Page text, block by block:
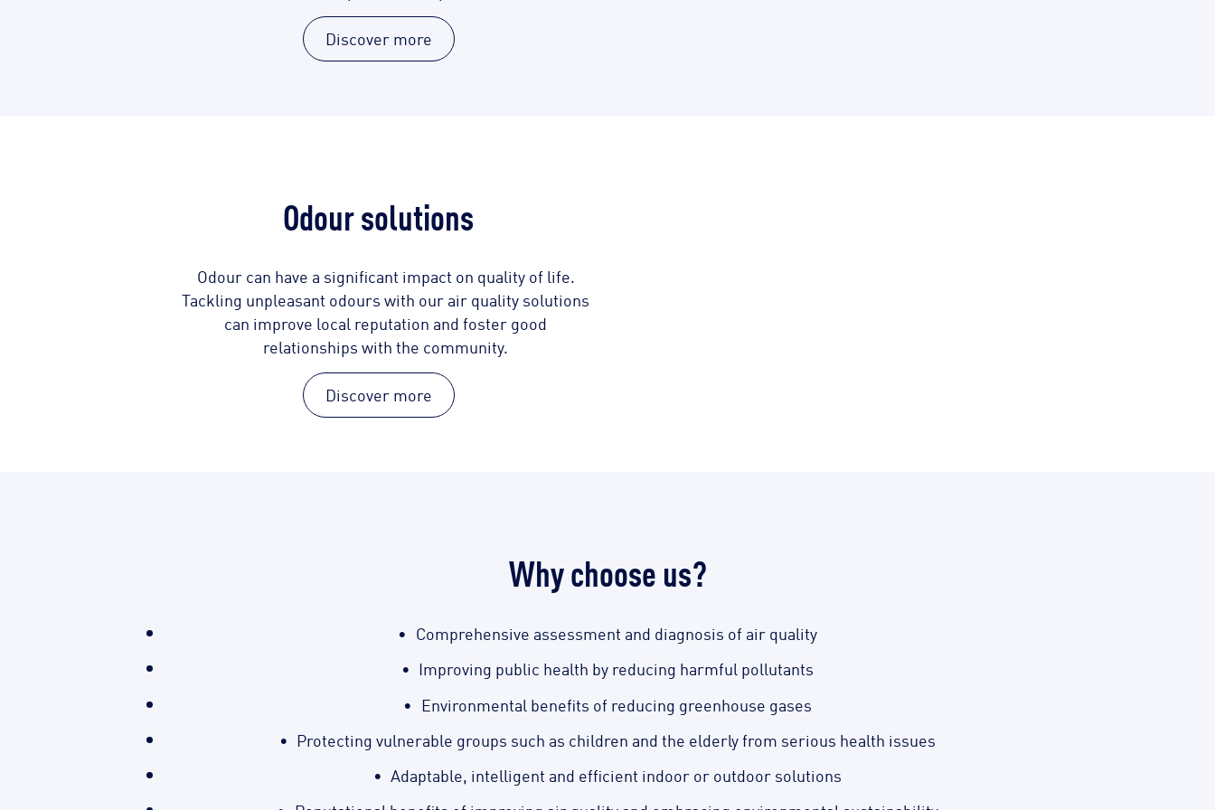
Discover more
Odour solutions
Odour can have a significant impact on quality of life.
Tackling unpleasant odours with our air quality solutions
can improve local reputation and foster good
relationships with the community.
Discover more
Why choose us?
Comprehensive assessment and diagnosis of air quality
Improving public health by reducing harmful pollutants
Environmental benefits of reducing greenhouse gases
Protecting vulnerable groups such as children and the elderly from serious health issues
Adaptable, intelligent and efficient indoor or outdoor solutions